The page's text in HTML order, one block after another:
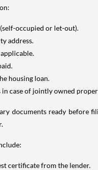
occupied or let-out).
address.
housing loan.
case of jointly owned
documents ready before
certificate from the lender.